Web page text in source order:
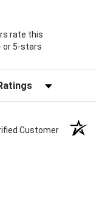
tab)
rate this
or 5-stars
by Rating
Customer